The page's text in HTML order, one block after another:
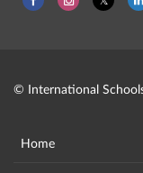
© International
Home